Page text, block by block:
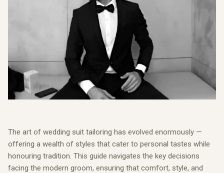
The art of wedding suit tailoring has evolved enormously —
offering a wealth of styles that cater to personal tastes while
honouring tradition. This guide navigates the key decisions
facing the modern groom, ensuring that comfort, style, and